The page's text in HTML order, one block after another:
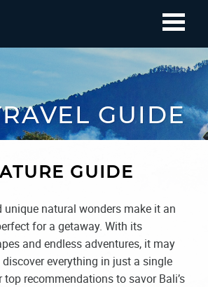
GUIDE
GUIDE
unique natural wonders make it an
for a getaway. With its
and endless adventures, it may
everything in just a single
top recommendations to savor Bali’s